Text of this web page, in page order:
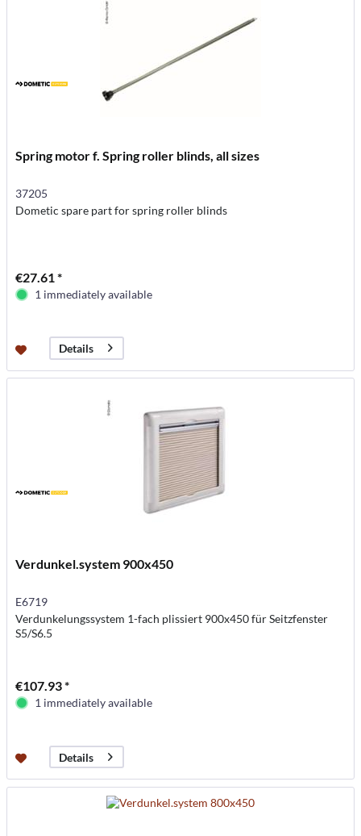
Spring motor f. Spring roller blinds, all sizes
37205
Dometic spare part for spring roller blinds
€27.61 *
1 immediately available
Details
Verdunkel.system 900x450
E6719
Verdunkelungssystem 1-fach plissiert 900x450 für Seitzfenster
S5/S6.5
€107.93 *
1 immediately available
Details